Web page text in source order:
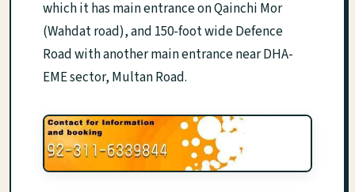
which it has main entrance on Qainchi Mor
(Wahdat road), and 150-foot wide Defence
Road with another main entrance near DHA-
EME sector, Multan Road.